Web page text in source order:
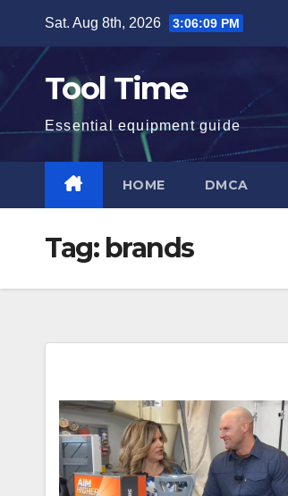
content
Sat. Aug 8th, 2026 3:06:09 PM
Tool Time
Essential equipment guide
HOME DMCA
Tag: brands